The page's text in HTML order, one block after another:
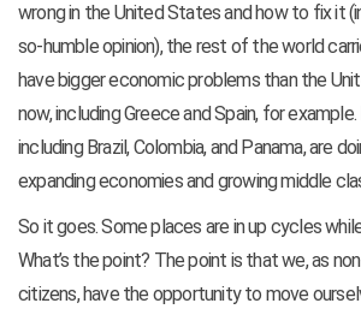
wrong in the United States and how to fix it
so-humble opinion), the rest of the world
have bigger economic problems than the
now, including Greece and Spain, for
including Brazil, Colombia, and Panama, are
expanding economies and growing middle
So it goes. Some places are in up cycles
What’s the point? The point is that we, as
citizens, have the opportunity to move